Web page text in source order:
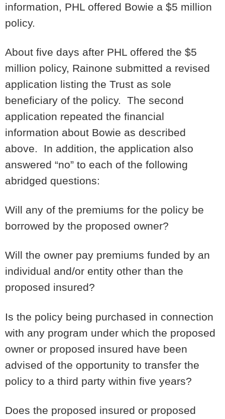
information, PHL offered Bowie a $5 million
policy.
About five days after PHL offered the $5
million policy, Rainone submitted a revised
application listing the Trust as sole
beneficiary of the policy. The second
application repeated the financial
information about Bowie as described
above. In addition, the application also
answered “no” to each of the following
abridged questions:
Will any of the premiums for the policy be
borrowed by the proposed owner?
Will the owner pay premiums funded by an
individual and/or entity other than the
proposed insured?
Is the policy being purchased in connection
with any program under which the proposed
owner or proposed insured have been
advised of the opportunity to transfer the
policy to a third party within five years?
Does the proposed insured or proposed